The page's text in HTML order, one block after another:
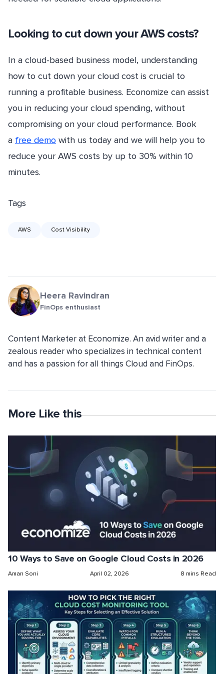
Looking to cut down your AWS costs?
In a cloud-based business model, understanding
how to cut down your cloud cost is crucial to
running a profitable business. Economize can assist
you in reducing your cloud spending, without
compromising on your cloud performance. Book
a free demo with us today and we will help you to
reduce your AWS costs by up to 30% within 10
minutes.
Tags
AWS Cost Visibility
Heera Ravindran
FinOps enthusiast
Content Marketer at Economize. An avid writer and a
zealous reader who specializes in technical content
and has a passion for all things Cloud and FinOps.
More Like this
10 Ways to Save on Google Cloud Costs in 2026
Aman Soni April 02, 2026 8 mins Read